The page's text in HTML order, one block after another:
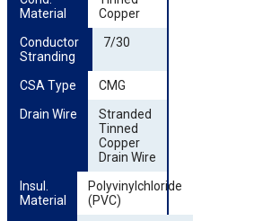
Material
Copper
Conductor
Stranding
7/30
CSA Type
CMG
Drain Wire
Stranded
Tinned
Copper
Drain Wire
Insul.
Material
Polyvinylchloride
(PVC)